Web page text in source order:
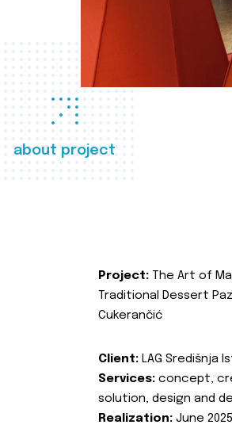
about project
Project: The Art of
Traditional Dessert
Cukerančić
Client: LAG Središnja
Services: concept,
solution, design and
Realization: June 2025